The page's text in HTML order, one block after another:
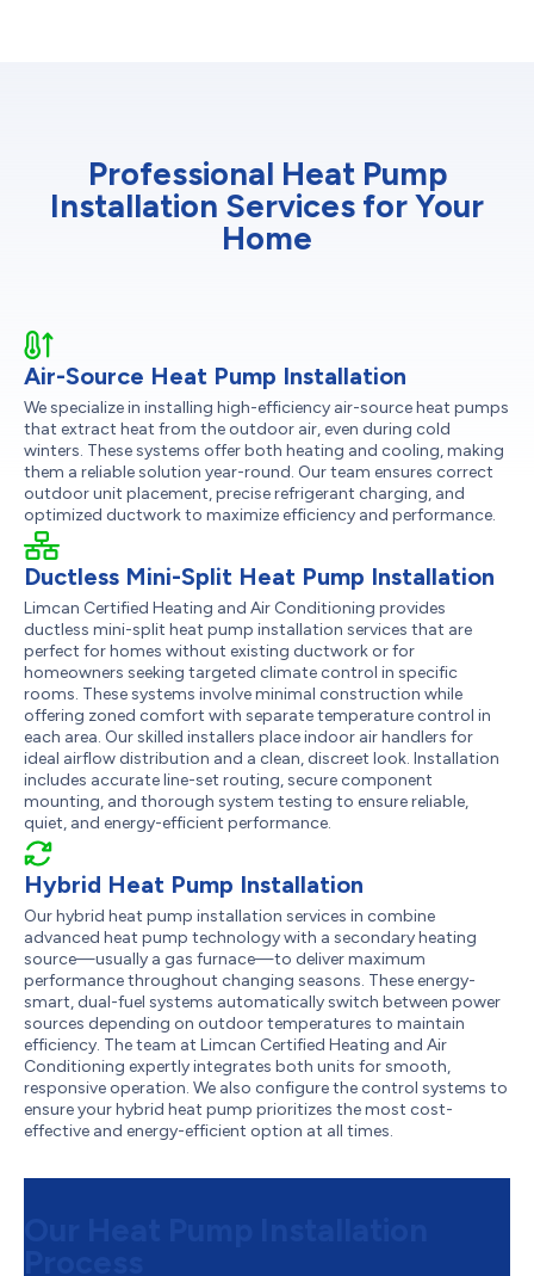
Professional Heat Pump
Installation Services for Your
Home
Air-Source Heat Pump Installation
We specialize in installing high-efficiency air-source heat pumps
that extract heat from the outdoor air, even during cold
winters. These systems offer both heating and cooling, making
them a reliable solution year-round. Our team ensures correct
outdoor unit placement, precise refrigerant charging, and
optimized ductwork to maximize efficiency and performance.
Ductless Mini-Split Heat Pump Installation
Limcan Certified Heating and Air Conditioning provides
ductless mini-split heat pump installation services that are
perfect for homes without existing ductwork or for
homeowners seeking targeted climate control in specific
rooms. These systems involve minimal construction while
offering zoned comfort with separate temperature control in
each area. Our skilled installers place indoor air handlers for
ideal airflow distribution and a clean, discreet look. Installation
includes accurate line-set routing, secure component
mounting, and thorough system testing to ensure reliable,
quiet, and energy-efficient performance.
Hybrid Heat Pump Installation
Our hybrid heat pump installation services in combine
advanced heat pump technology with a secondary heating
source—usually a gas furnace—to deliver maximum
performance throughout changing seasons. These energy-
smart, dual-fuel systems automatically switch between power
sources depending on outdoor temperatures to maintain
efficiency. The team at Limcan Certified Heating and Air
Conditioning expertly integrates both units for smooth,
responsive operation. We also configure the control systems to
ensure your hybrid heat pump prioritizes the most cost-
effective and energy-efficient option at all times.